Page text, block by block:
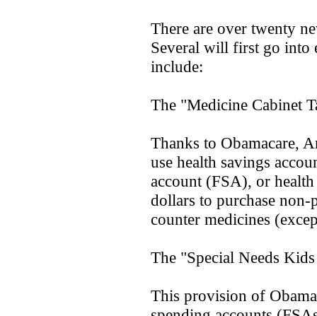
There are over twenty
Several will first go into
include:
The "Medicine Cabinet
Thanks to Obamacare,
use health savings
account (FSA), or
dollars to purchase
counter medicines
The "Special Needs
This provision of